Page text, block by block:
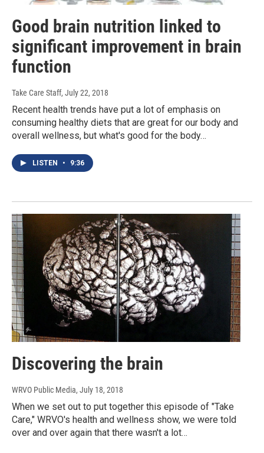
Good brain nutrition linked to
significant improvement in brain
function
Take Care Staff, July 22, 2018
Recent health trends have put a lot of emphasis on
consuming healthy diets that are great for our body and
overall wellness, but what's good for the body…
LISTEN • 9:36
Discovering the brain
WRVO Public Media, July 18, 2018
When we set out to put together this episode of "Take
Care," WRVO's health and wellness show, we were told
over and over again that there wasn't a lot…